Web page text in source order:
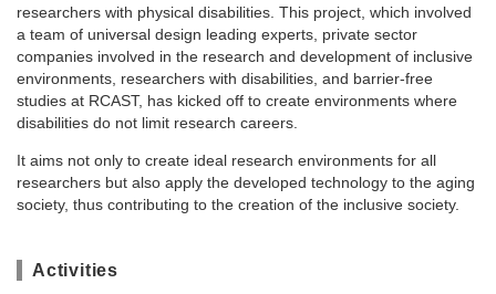
researchers with physical disabilities. This project, which involved
a team of universal design leading experts, private sector
companies involved in the research and development of inclusive
environments, researchers with disabilities, and barrier-free
studies at RCAST, has kicked off to create environments where
disabilities do not limit research careers.
It aims not only to create ideal research environments for all
researchers but also apply the developed technology to the aging
society, thus contributing to the creation of the inclusive society.
Activities